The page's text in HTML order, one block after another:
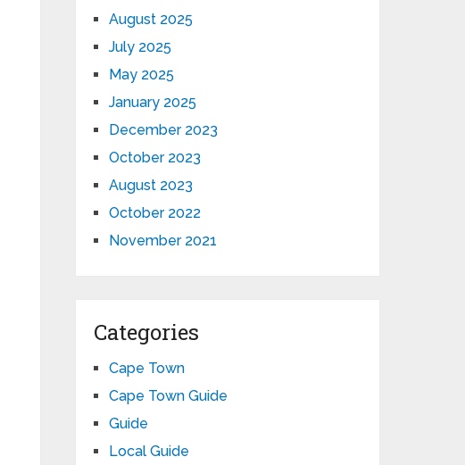
August 2025
July 2025
May 2025
January 2025
December 2023
October 2023
August 2023
October 2022
November 2021
Categories
Cape Town
Cape Town Guide
Guide
Local Guide